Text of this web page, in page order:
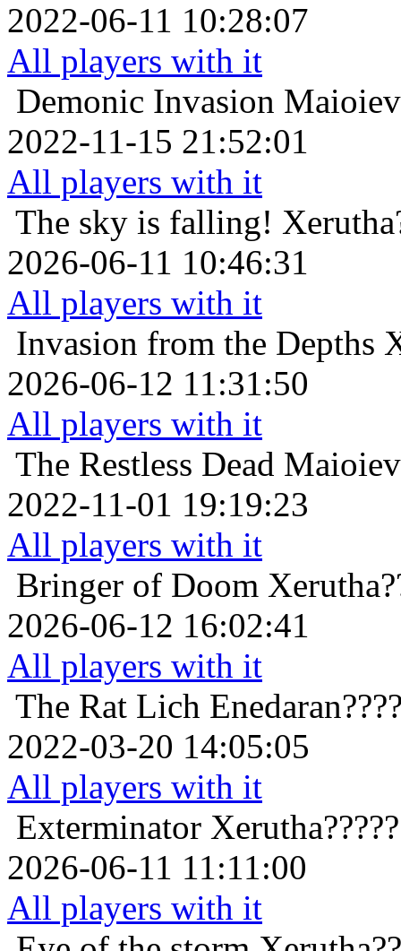
2022-06-11 10:28:07
All players with it
Demonic Invasion
2022-11-15 21:52:01
All players with it
The sky is falling!
2026-06-11 10:46:31
All players with it
Invasion from the Depths
2026-06-12 11:31:50
All players with it
The Restless Dead
2022-11-01 19:19:23
All players with it
Bringer of Doom
2026-06-12 16:02:41
All players with it
The Rat Lich
2022-03-20 14:05:05
All players with it
Exterminator
2026-06-11 11:11:00
All players with it